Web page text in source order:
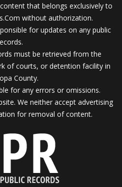
that belongs exclusively to
without authorization.
for updates on any public
must be retrieved from the
of courts, or detention facility in
County.
for any errors or omissions.
We neither accept advertising
for removal of content.